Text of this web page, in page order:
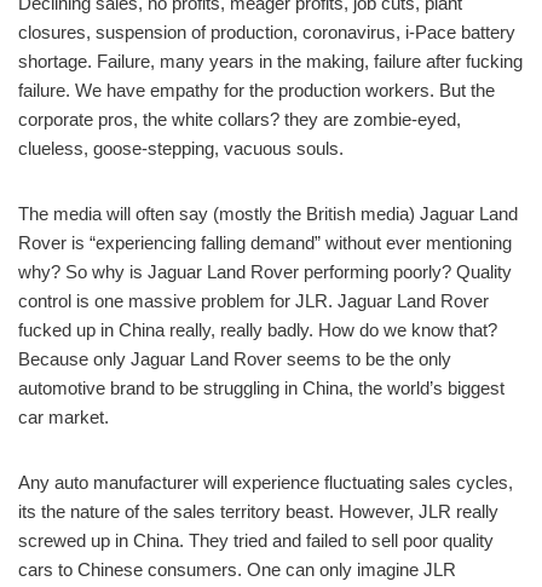
closures, suspension of production, coronavirus, i-Pace battery
shortage. Failure, many years in the making, failure after fucking
failure. We have empathy for the production workers. But the
corporate pros, the white collars? they are zombie-eyed,
clueless, goose-stepping, vacuous souls.
The media will often say (mostly the British media) Jaguar Land
Rover is “experiencing falling demand” without ever mentioning
why? So why is Jaguar Land Rover performing poorly? Quality
control is one massive problem for JLR. Jaguar Land Rover
fucked up in China really, really badly. How do we know that?
Because only Jaguar Land Rover seems to be the only
automotive brand to be struggling in China, the world’s biggest
car market.
Any auto manufacturer will experience fluctuating sales cycles,
its the nature of the sales territory beast. However, JLR really
screwed up in China. They tried and failed to sell poor quality
cars to Chinese consumers. One can only imagine JLR